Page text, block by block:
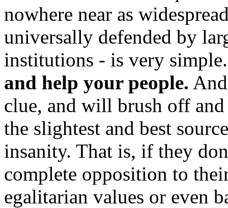
nowhere near as
universally defended by
institutions - is very
and help your people.
clue, and will brush off
the slightest and best
insanity. That is, if they
complete opposition to
egalitarian values or even